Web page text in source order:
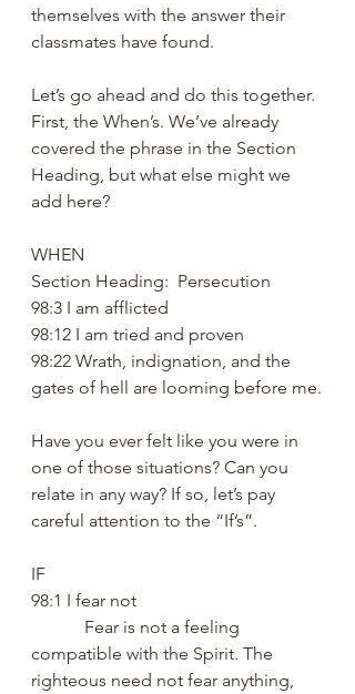
themselves with the answer their
classmates have found.
Let’s go ahead and do this together.
First, the When’s. We’ve already
covered the phrase in the Section
Heading, but what else might we
add here?
WHEN
Section Heading:  Persecution
98:3 I am afflicted
98:12 I am tried and proven
98:22 Wrath, indignation, and the
gates of hell are looming before me.
Have you ever felt like you were in
one of those situations? Can you
relate in any way? If so, let’s pay
careful attention to the “If’s”.
IF
98:1 I fear not
compatible with the Spirit. The
righteous need not fear anything,